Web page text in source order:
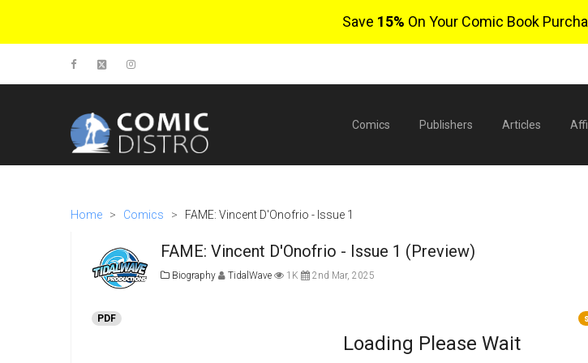
Save 15% On Your Comic Book
Comics Publishers Articles
Home > Comics > FAME: Vincent D'Onofrio - Issue 1
FAME: Vincent D'Onofrio - Issue 1 (Preview)
Biography TidalWave 1K 2nd Mar, 2025
PDF
Loading Please Wait